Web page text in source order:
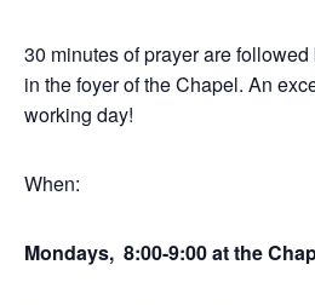
30 minutes of prayer are followed
in the foyer of the Chapel. An
working day!
When:
Mondays, 8:00-9:00 at the